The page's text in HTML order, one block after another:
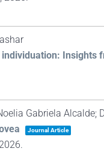
Insights
Gabriela Alcalde;
Journal Article
2026.